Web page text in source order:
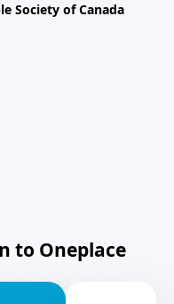
Society of Canada
to Oneplace